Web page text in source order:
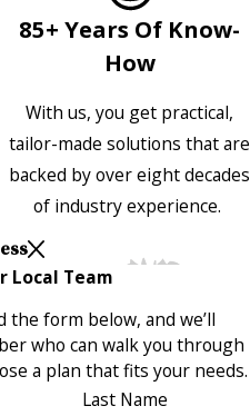
85+ Years Of Know-
How
With us, you get practical,
tailor-made solutions that are
backed by over eight decades
of industry experience.
Local Team
the form below, and we’ll
who can walk you through
a plan that fits your needs.
Last Name